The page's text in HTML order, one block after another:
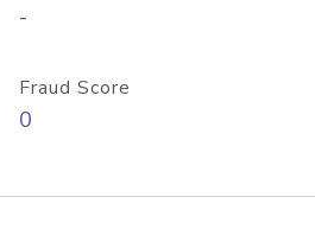
-
Fraud Score
0